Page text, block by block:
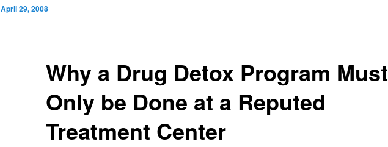
Why a Drug Detox Program Must
Only be Done at a Reputed
Treatment Center
April 29, 2008